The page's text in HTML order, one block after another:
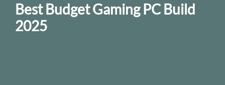
Best Budget Gaming PC Build
2025